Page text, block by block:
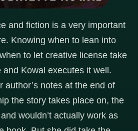
and fiction is a very important
Knowing when to lean into
to let creative license take
Kowal executes it well.
author’s notes at the end of
the story takes place on, the
wouldn’t actually work as